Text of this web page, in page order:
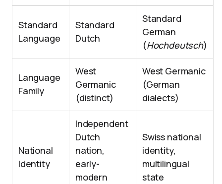
Standard
Language
Standard
Dutch
Standard
German
(Hochdeutsch)
Language
Family
West
Germanic
(distinct)
West Germanic
(German
dialects)
National
Identity
Independent
Dutch
nation,
early-
modern
Swiss national
identity,
multilingual
state